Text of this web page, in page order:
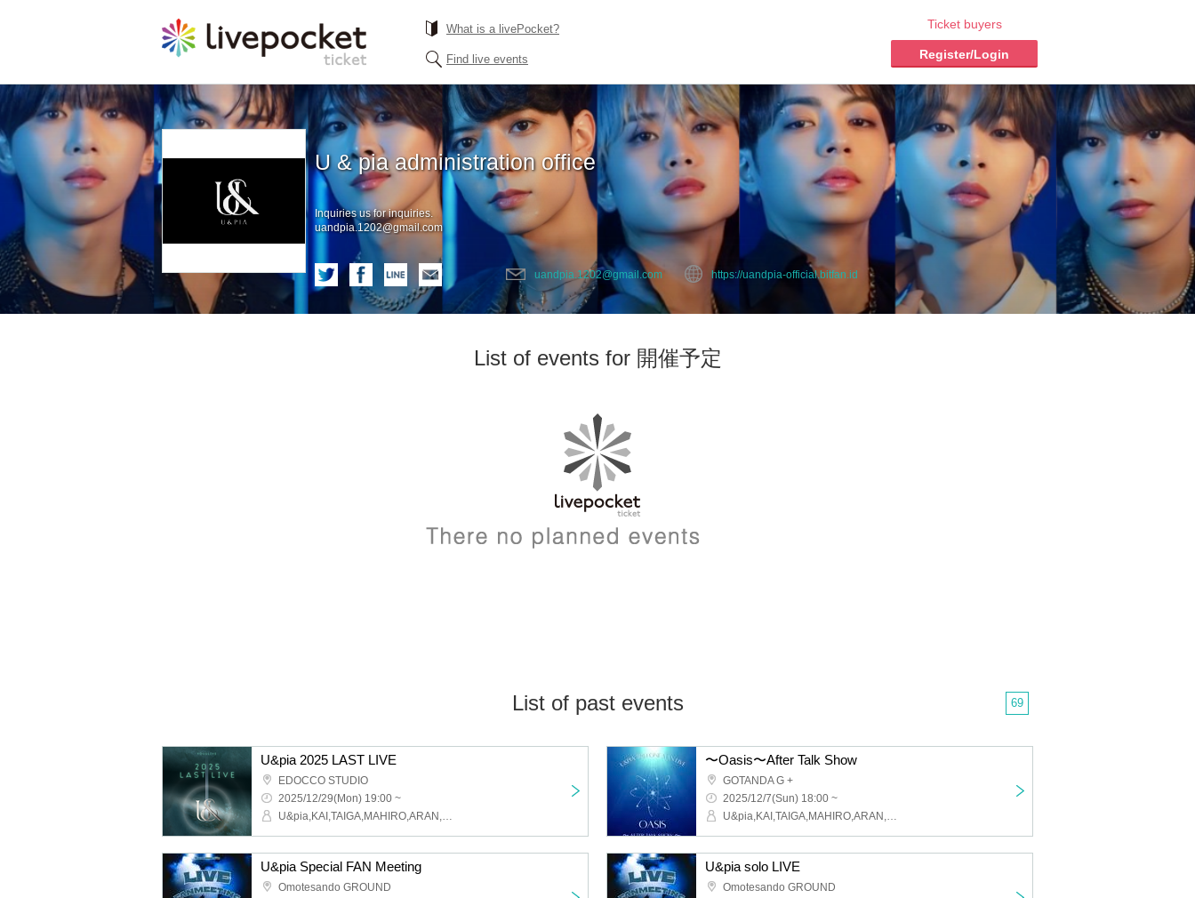
What is a livePocket?
Find live events
Ticket buyers
Register/Login
U & pia administration office
Inquiries us for inquiries.
uandpia.1202@gmail.com
uandpia.1202@gmail.com https://uandpia-official.bitfan.id
List of events for 開催予定
List of past events 69
U&pia 2025 LAST LIVE
EDOCCO STUDIO
2025/12/29(Mon) 19:00 ~
U&pia,KAI,TAIGA,MAHIRO,ARAN,LEN,SEN,HARU,JEASUN
〜Oasis〜After Talk Show
GOTANDA G +
2025/12/7(Sun) 18:00 ~
U&pia,KAI,TAIGA,MAHIRO,ARAN,LEN,SEN,HARU,JEASUN
U&pia Special FAN Meeting
Omotesando GROUND
U&pia solo LIVE
Omotesando GROUND